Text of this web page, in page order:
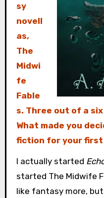
sy
novell
as,
The
Midwi
fe
Fable
s. Three out of a
What made you
fiction for your
I actually started
started The Midwife
like fantasy more,